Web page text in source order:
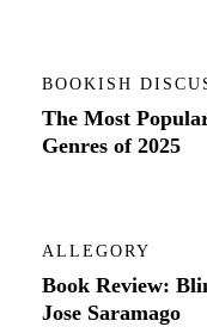
BOOKISH
The Most
Genres of 2025
ALLEGORY
Book Review:
Jose Saramago